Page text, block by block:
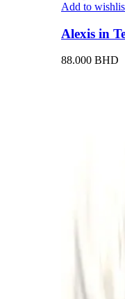
Add to
Alexis in
88.000 BHD